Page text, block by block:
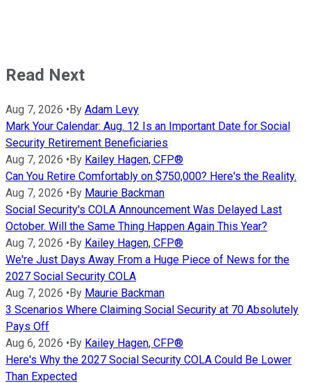
Read Next
Aug 7, 2026 • By Adam Levy
Mark Your Calendar: Aug. 12 Is an Important Date for Social
Security Retirement Beneficiaries
Aug 7, 2026 • By Kailey Hagen, CFP®
Can You Retire Comfortably on $750,000? Here's the Reality.
Aug 7, 2026 • By Maurie Backman
Social Security's COLA Announcement Was Delayed Last
October. Will the Same Thing Happen Again This Year?
Aug 7, 2026 • By Kailey Hagen, CFP®
We're Just Days Away From a Huge Piece of News for the
2027 Social Security COLA
Aug 7, 2026 • By Maurie Backman
3 Scenarios Where Claiming Social Security at 70 Absolutely
Pays Off
Aug 6, 2026 • By Kailey Hagen, CFP®
Here's Why the 2027 Social Security COLA Could Be Lower
Than Expected